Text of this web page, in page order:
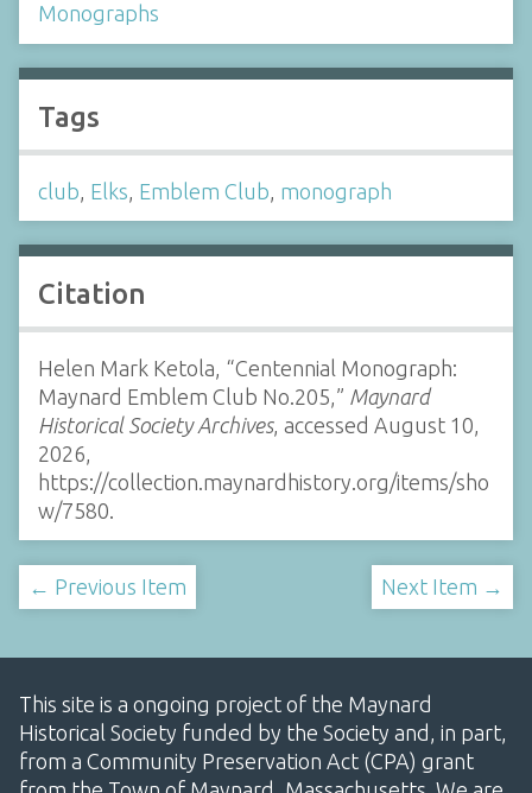
Monographs
Tags
club Elks Emblem Club monograph
Citation
Helen Mark Ketola, “Centennial Monograph:
Maynard Emblem Club No.205,” Maynard
Historical Society Archives, accessed August 10,
2026,
https://collection.maynardhistory.org/items/sho
w/7580
← Previous Item Next Item →
This site is a ongoing project of the Maynard
Historical Society funded by the Society and, in part,
from a Community Preservation Act (CPA) grant